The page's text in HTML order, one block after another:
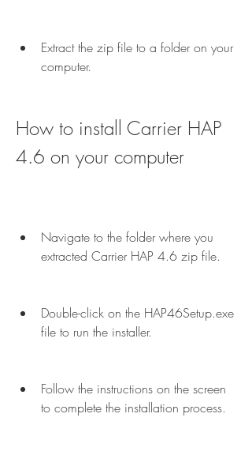
Extract the zip file to a folder on your
computer.
How to install Carrier HAP
4.6 on your computer
Navigate to the folder where you
extracted Carrier HAP 4.6 zip file.
Double-click on the HAP46Setup.exe
file to run the installer.
Follow the instructions on the screen
to complete the installation process.